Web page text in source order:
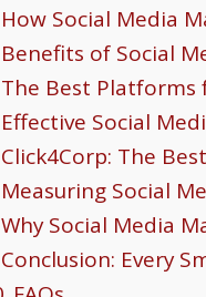
How Social Media
Benefits of Social
The Best Platforms
Effective Social
Click4Corp: The
Measuring Social
Why Social Media
Conclusion: Every